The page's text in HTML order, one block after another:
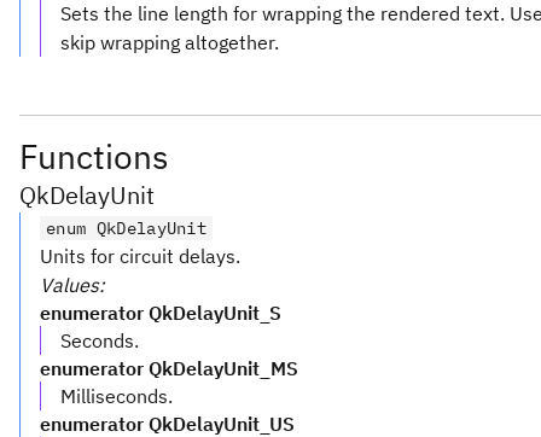
Sets the line length for wrapping the rendered text.
skip wrapping altogether.
Functions
QkDelayUnit
enum QkDelayUnit
Units for circuit delays.
Values:
enumerator QkDelayUnit_S
Seconds.
enumerator QkDelayUnit_MS
Milliseconds.
enumerator QkDelayUnit_US